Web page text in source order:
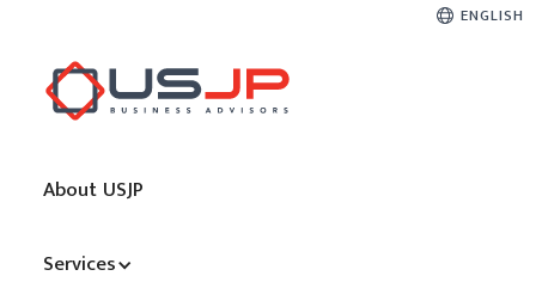
ENGLISH
About USJP
Services